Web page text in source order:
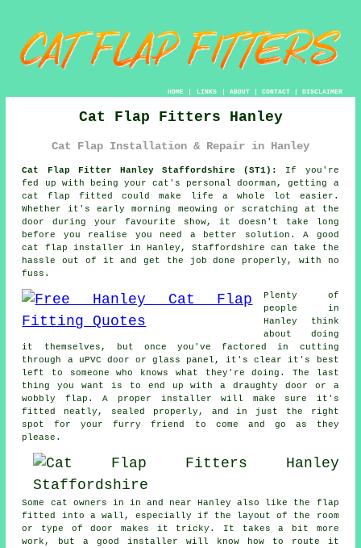
HOME| LINKS | ABOUT| CONTACT| DISCLAIMER
Cat Flap Fitters Hanley
Cat Flap Installation & Repair in Hanley
Cat Flap Fitter Hanley Staffordshire (ST1):
If you're
fed up with being your cat's personal doorman, getting a
cat flap fitted could make life a whole lot easier.
Whether it's early morning meowing or scratching at the
door during your favourite show, it doesn't take long
before you realise you need a better solution. A good
cat flap installer in Hanley, Staffordshire can take the
hassle out of it and get the job done properly, with no
fuss.
Plenty of
people in
Hanley think
about doing
it themselves, but once you've factored in cutting
through a uPVC door or glass panel, it's clear it's best
left to someone who knows what they're doing. The last
thing you want is to end up with a draughty door or a
wobbly flap. A proper installer will make sure it's
fitted neatly, sealed properly, and in just the right
spot for your furry friend to come and go as they
please.
Some cat owners in in and near Hanley also like the flap
fitted into a wall, especially if the layout of the room
or type of door makes it tricky. It takes a bit more
work, but a good installer will know how to route it